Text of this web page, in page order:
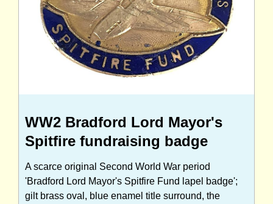
WW2 Bradford Lord Mayor's
Spitfire fundraising badge
A scarce original Second World War period
'Bradford Lord Mayor's Spitfire Fund lapel badge';
gilt brass oval, blue enamel title surround, the